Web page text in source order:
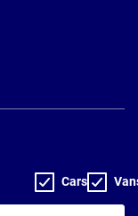
Cars